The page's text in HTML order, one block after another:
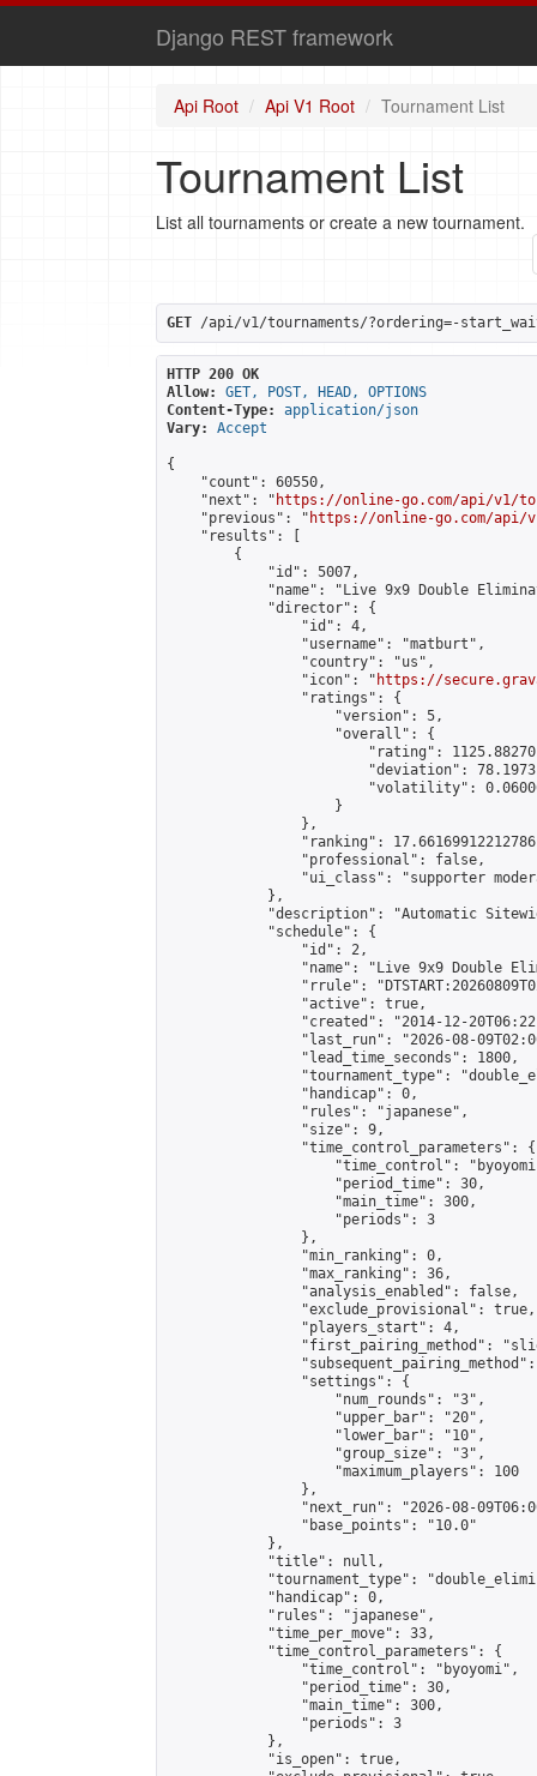
Django REST framework
Api Root Api V1 Root Tournament List
Tournament List
List all tournaments or create a new tournament.
GET /api/v1/tournaments/?ordering=-
HTTP 200 OK
Allow:
GET, POST, HEAD, OPTIONS
Content-Type:
application/json
Vary:
Accept
{
    "count": 60550,
    "next": "
https://online-go.com/api/v1/
    "previous": "
https://online-go.com/api/
    "results": [
        {
            "id": 5007,
"name": "Live 9x9 Double
            "director": {
                "id": 4,
                "username": "matburt",
                "country": "us",
                "icon": "
https://
                "ratings": {
                    "version": 5,
                    "overall": {
"rating":
"deviation":
"volatility":
                    }
                },
"ranking":
                "professional": false,
"ui_class": "supporter
            },
"description": "Automatic
            "schedule": {
                "id": 2,
"name": "Live 9x9 Double
"rrule":
                "active": true,
"created": "2014-12-
"last_run": "2026-08-
                "lead_time_seconds": 1800,
"tournament_type":
                "handicap": 0,
                "rules": "japanese",
                "size": 9,
                "time_control_parameters": {
"time_control":
                    "period_time": 30,
                    "main_time": 300,
                    "periods": 3
                },
                "min_ranking": 0,
                "max_ranking": 36,
                "analysis_enabled": false,
                "exclude_provisional": true,
                "players_start": 4,
"first_pairing_method":
                "settings": {
                    "num_rounds": "3",
                    "upper_bar": "20",
                    "lower_bar": "10",
                    "group_size": "3",
                    "maximum_players": 100
                },
"next_run": "2026-08-
                "base_points": "10.0"
            },
            "title": null,
"tournament_type":
            "handicap": 0,
            "rules": "japanese",
            "time_per_move": 33,
            "time_control_parameters": {
                "time_control": "byoyomi",
                "period_time": 30,
                "main_time": 300,
                "periods": 3
            },
            "is_open": true,